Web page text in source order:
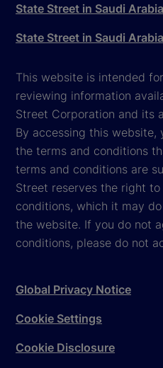
State Street in Saudi
State Street in Saudi
This website is intended
reviewing information
Street Corporation and its
By accessing this website,
the terms and conditions
terms and conditions are
Street reserves the right
conditions, which it may
the website. If you do not
conditions, please do not
Global Privacy Notice
Cookie Settings
Cookie Disclosure